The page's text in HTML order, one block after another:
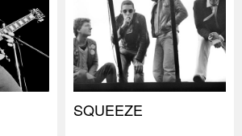
SQUEEZE